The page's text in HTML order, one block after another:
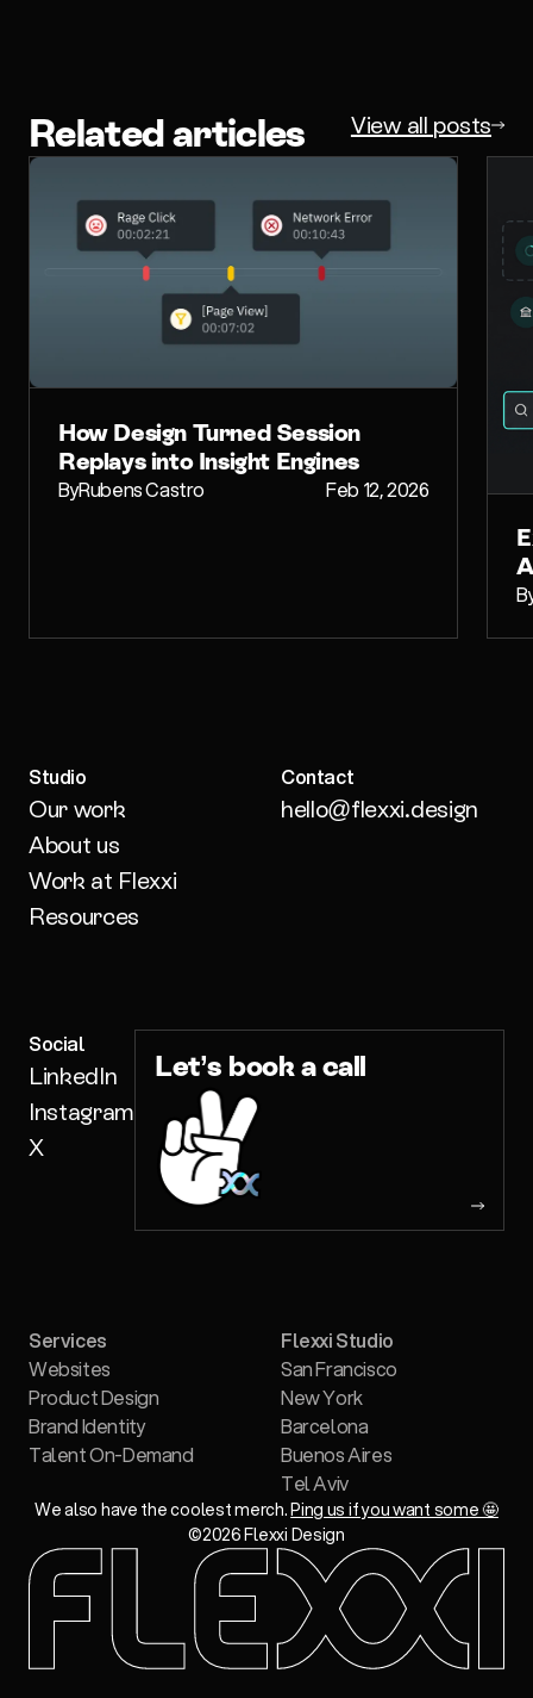
Related articles View all posts
How Design Turned Session
Replays into Insight Engines
ByRubens Castro Feb 12, 2026
Studio
Our work
About us
Work at Flexxi
Resources
Contact
hello@flexxi.design
Social
LinkedIn
Instagram
X
Let’s book a call
Services
Websites
Product Design
Brand Identity
Talent On-Demand
Flexxi Studio
San Francisco
New York
Barcelona
Buenos Aires
Tel Aviv
We also have the coolest merch.Ping us if you want some 🤩
©2026Flexxi Design